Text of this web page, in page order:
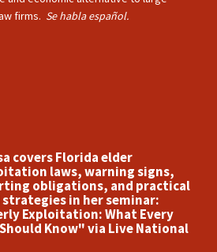
firms. Se habla español.
covers Florida elder
laws, warning signs,
obligations, and practical
strategies in her seminar:
Exploitation: What Every
Know" via Live National